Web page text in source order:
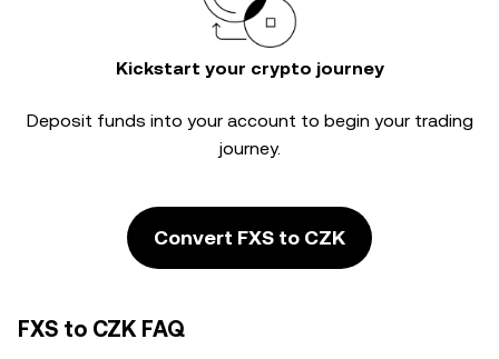
Kickstart your crypto journey
Deposit funds into your account to begin your trading
journey.
Convert FXS to CZK
FXS to CZK FAQ